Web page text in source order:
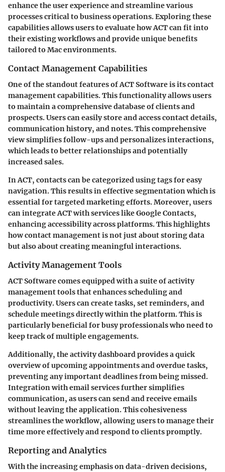
enhance the user experience and streamline various
processes critical to business operations. Exploring these
capabilities allows users to evaluate how ACT can fit into
their existing workflows and provide unique benefits
tailored to Mac environments.
Contact Management Capabilities
One of the standout features of ACT Software is itscontact
management capabilities. This functionality allows users
to maintain a comprehensive database of clients and
prospects. Users can easily store and access contact details,
communication history, and notes. This comprehensive
view simplifies follow-ups and personalizes interactions,
which leads to better relationships and potentially
increased sales.
In ACT, contacts can be categorized using tags for easy
navigation. This results in effective segmentation which is
essential for targeted marketing efforts. Moreover, users
can integrate ACT with services like Google Contacts,
enhancing accessibility across platforms. This highlights
how contact management is not just about storing data
but also about creating meaningful interactions.
Activity Management Tools
ACT Software comes equipped with a suite ofactivity
management toolsthat enhances scheduling and
productivity. Users can create tasks, set reminders, and
schedule meetings directly within the platform. This is
particularly beneficial for busy professionals who need to
keep track of multiple engagements.
Additionally, the activity dashboard provides a quick
overview of upcoming appointments and overdue tasks,
preventing any important deadlines from being missed.
Integration with email services further simplifies
communication, as users can send and receive emails
without leaving the application. This cohesiveness
streamlines the workflow, allowing users to manage their
time more effectively and respond to clients promptly.
Reporting and Analytics
With the increasing emphasis on data-driven decisions,